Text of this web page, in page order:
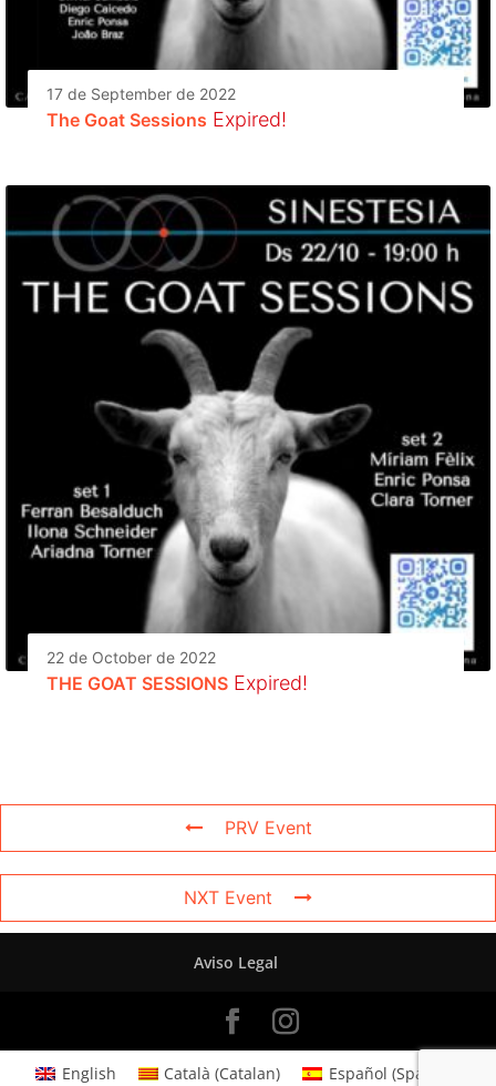
17 de September de 2022
The Goat Sessions Expired!
22 de October de 2022
THE GOAT SESSIONS Expired!
PRV Event
NXT Event
Aviso Legal
English Català (Catalan) Español (Spanish